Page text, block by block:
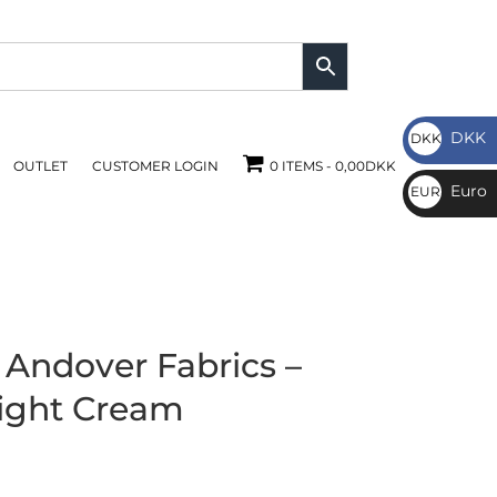
OUTLET CUSTOMER LOGIN 0 ITEMS 0,00DKK
Fabrics –
Cream
DKK
DKK
DKK
EUR
€
Euro